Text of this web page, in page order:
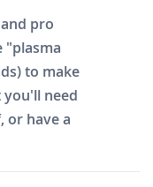
pro
"plasma
to make
you'll need
or have a